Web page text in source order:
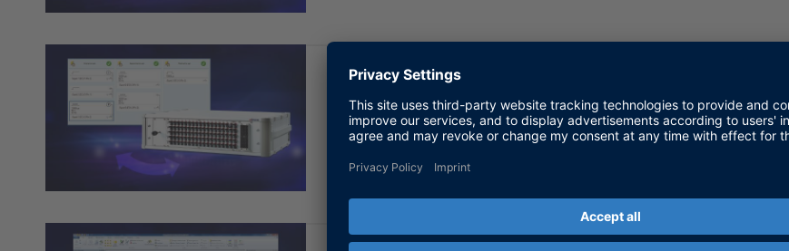
Failure Simulation Package
Find all support information for Failure Simulation